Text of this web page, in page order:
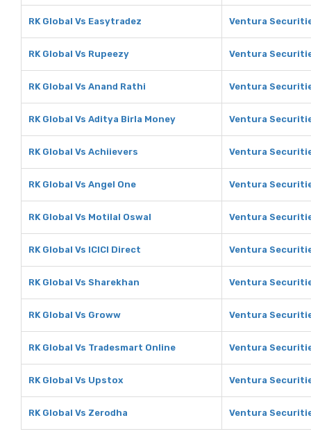
RK Global Vs Easytradez Ventura
RK Global Vs Rupeezy Ventura
RK Global Vs Anand Rathi Ventura
RK Global Vs Aditya Birla Money Ventura
RK Global Vs Achiievers Ventura
RK Global Vs Angel One Ventura
RK Global Vs Motilal Oswal Ventura
RK Global Vs ICICI Direct Ventura
RK Global Vs Sharekhan Ventura
RK Global Vs Groww Ventura
RK Global Vs Tradesmart Online Ventura
RK Global Vs Upstox Ventura
RK Global Vs Zerodha Ventura